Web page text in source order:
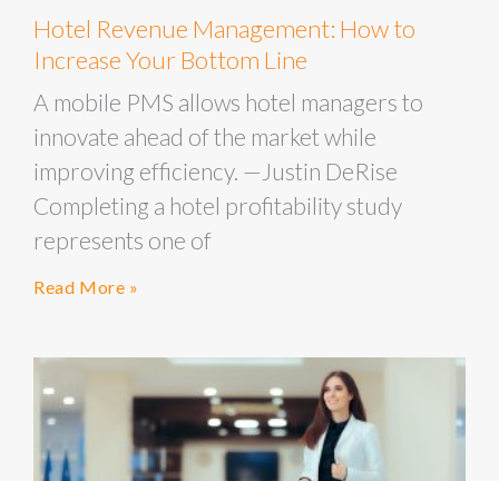
Hotel Revenue Management: How to
Increase Your Bottom Line
A mobile PMS allows hotel managers to
innovate ahead of the market while
improving efficiency. —Justin DeRise
Completing a hotel profitability study
represents one of
Read More »